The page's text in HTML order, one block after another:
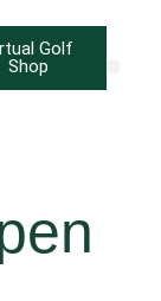
Golf
Shop